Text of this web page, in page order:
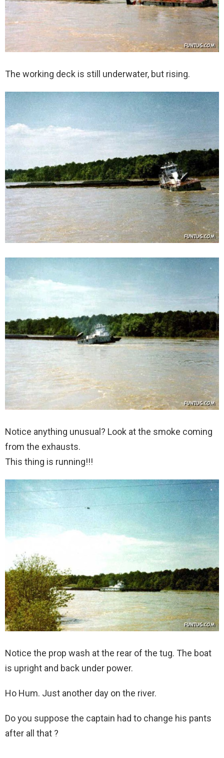
The working deck is still underwater, but rising.
Notice anything unusual? Look at the smoke coming
from the exhausts.
This thing is running!!!
Notice the prop wash at the rear of the tug. The boat
is upright and back under power.
Ho Hum. Just another day on the river.
Do you suppose the captain had to change his pants
after all that ?